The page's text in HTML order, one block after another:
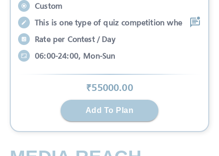
Custom
This is one type of quiz competition whe
Rate per Contest / Day
06:00-24:00, Mon-Sun
₹55000.00
Add To Plan